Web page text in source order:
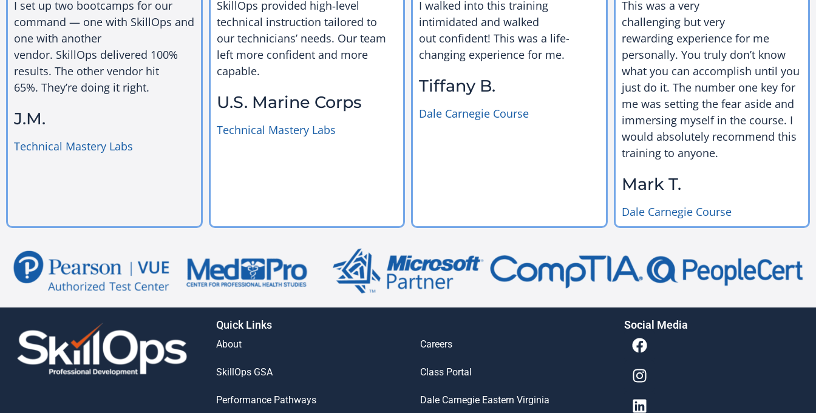
I set up two bootcamps for our
command — one with SkillOps and
one with another
vendor. SkillOps delivered 100%
results. The other vendor hit
65%. They’re doing it right.
J.M.
Technical Mastery Labs
SkillOps provided high‑level
technical instruction tailored to
our technicians’ needs. Our team
left more confident and more
capable.
U.S. Marine Corps
Technical Mastery Labs
I walked into this training
intimidated and walked
out confident! This was a life-
changing experience for me.
Tiffany B.
Dale Carnegie Course
This was a very
challenging but very
rewarding experience for me
personally. You truly don’t know
what you can accomplish until you
just do it. The number one key for
me was setting the fear aside and
immersing myself in the course. I
would absolutely recommend this
training to anyone.
Mark T.
Dale Carnegie Course
Quick Links
About
SkillOps GSA
Performance Pathways
Careers
Class Portal
Dale Carnegie Eastern Virginia
Social Media